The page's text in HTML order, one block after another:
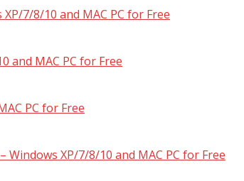
7/8/10 and MAC PC for Free
and MAC PC for Free
PC for Free
XP/7/8/10 and MAC PC for Free